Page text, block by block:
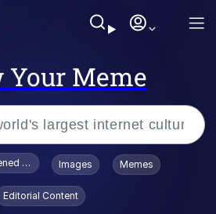
Your Meme
Smiling /
Stare
To Toadsworth / Toadsworth Is Dead
Images Memes
Editorial Content